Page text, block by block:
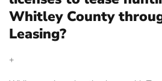
Whitley County
Leasing?
+